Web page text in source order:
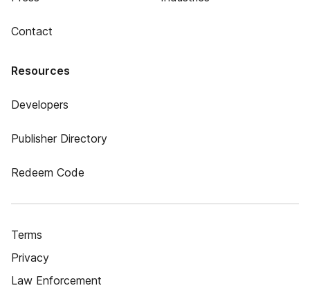
Contact
Resources
Developers
Publisher Directory
Redeem Code
Terms
Privacy
Law Enforcement